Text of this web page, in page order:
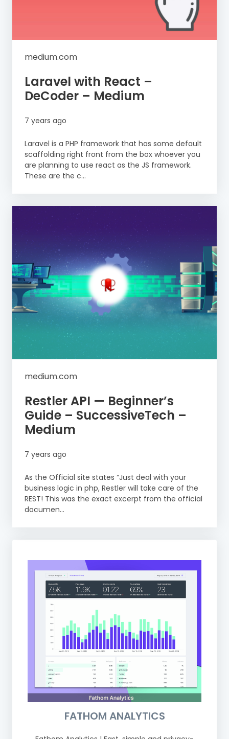
medium.com
Laravel with React –
DeCoder – Medium
7 years ago
Laravel is a PHP framework that has some default
scaffolding right front from the box whoever you
are planning to use react as the JS framework.
These are the c...
medium.com
Restler API — Beginner’s
Guide – SuccessiveTech –
Medium
7 years ago
As the Official site states “Just deal with your
business logic in php, Restler will take care of the
REST! This was the exact excerpt from the official
documen...
FATHOM ANALYTICS